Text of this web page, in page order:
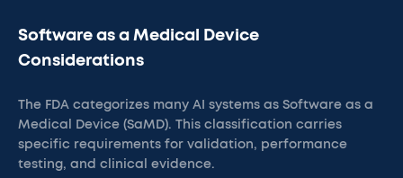
Software as a Medical Device
Considerations
The FDA categorizes many AI systems as Software as a
Medical Device (SaMD). This classification carries
specific requirements for validation, performance
testing, and clinical evidence.